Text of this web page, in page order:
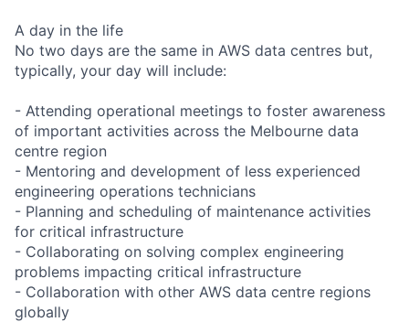
A day in the life
No two days are the same in AWS data centres but,
typically, your day will include:
- Attending operational meetings to foster awareness
of important activities across the Melbourne data
centre region
- Mentoring and development of less experienced
engineering operations technicians
- Planning and scheduling of maintenance activities
for critical infrastructure
- Collaborating on solving complex engineering
problems impacting critical infrastructure
- Collaboration with other AWS data centre regions
globally